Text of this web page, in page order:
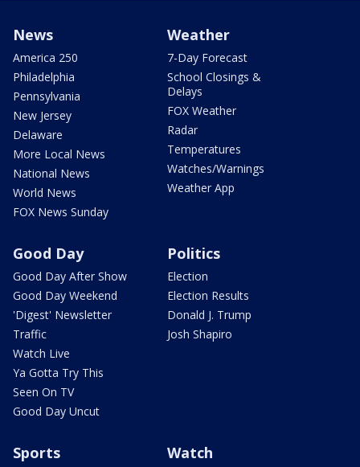
News
America 250
Philadelphia
Pennsylvania
New Jersey
Delaware
More Local News
National News
World News
FOX News Sunday
Weather
7-Day Forecast
School Closings &
Delays
FOX Weather
Radar
Temperatures
Watches/Warnings
Weather App
Good Day
Good Day After Show
Good Day Weekend
'Digest' Newsletter
Traffic
Watch Live
Ya Gotta Try This
Seen On TV
Good Day Uncut
Politics
Election
Election Results
Donald J. Trump
Josh Shapiro
Sports Watch